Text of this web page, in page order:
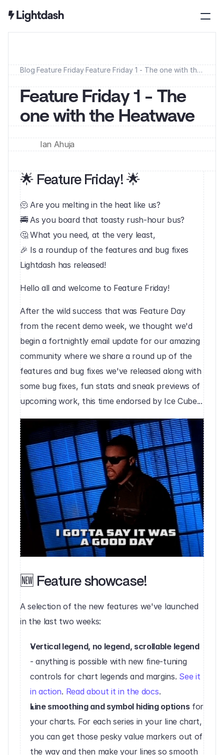
Blog·Feature Friday·Feature Friday 1 - The one with the
Feature Friday 1 - The
one with the Heatwave
Ian Ahuja
🌟 Feature Friday! 🌟
🫠 Are you melting in the heat like us?
🚎 As you board that toasty rush-hour bus?
🤔 What you need, at the very least,
🎉 Is a roundup of the features and bug fixes
Lightdash has released!
Hello all and welcome to Feature Friday!
After the wild success that was Feature Day
from the recent demo week, we thought we'd
begin a fortnightly email update for our amazing
community where we share a round up of the
features and bug fixes we've released along with
some bug fixes, fun stats and sneak previews of
upcoming work, this time endorsed by Ice Cube...
🆕 Feature showcase!
‍A selection of the new features we've launched
in the last two weeks:‍
Vertical legend, no legend, scrollable legend
- anything is possible with new fine-tuning
controls for chart legends and margins. See it
in action. Read about it in the docs.‍
Line smoothing and symbol hiding options for
your charts. For each series in your line chart,
you can get those pesky value markers out of
the way and then make your lines so smooth